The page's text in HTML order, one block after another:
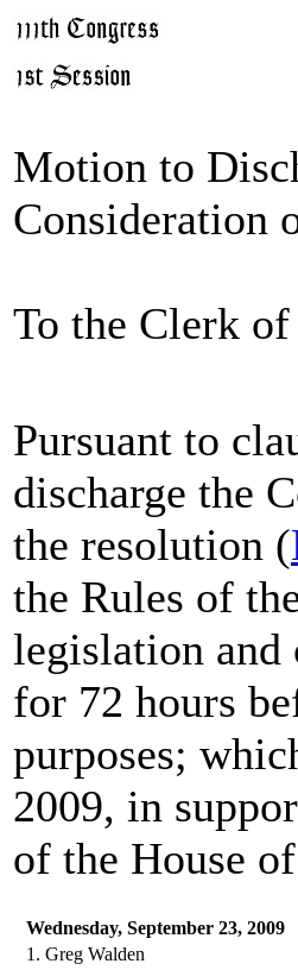
Motion to
Consideration
To the Clerk
Pursuant to
discharge the
the resolution (
the Rules of
legislation and
for 72 hours
purposes;
2009, in
of the House
Wednesday, September 23, 2009
1. Greg Walden